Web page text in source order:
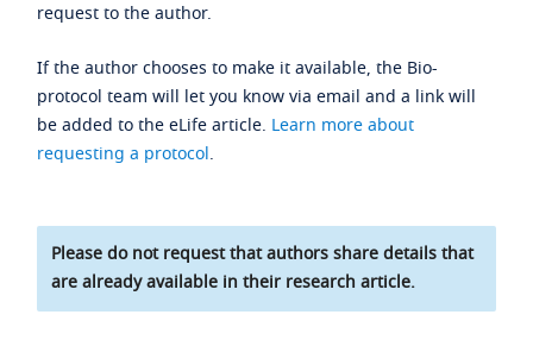
request to the author.
If the author chooses to make it available, the Bio-
protocol team will let you know via email and a link will
be added to the eLife article. Learn more about
requesting a protocol.
Please do not request that authors share details that
are already available in their research article.